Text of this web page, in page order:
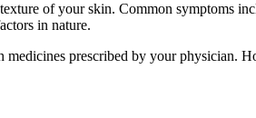
of your skin. Common symptoms
in nature.
prescribed by your